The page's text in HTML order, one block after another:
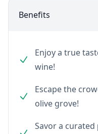
Benefits
Enjoy a true
wine!
Escape the
olive grove!
Savor a